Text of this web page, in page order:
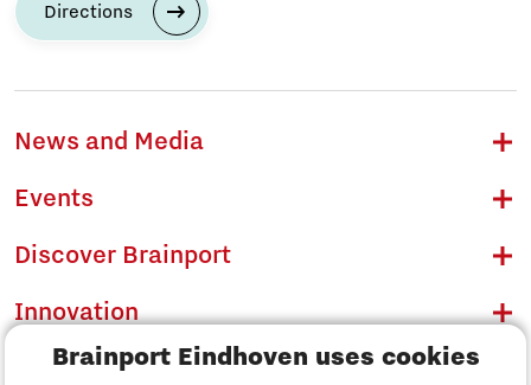
Brainport Eindhoven uses cookies
Directions
News and Media
Events
Discover Brainport
Innovation
Business